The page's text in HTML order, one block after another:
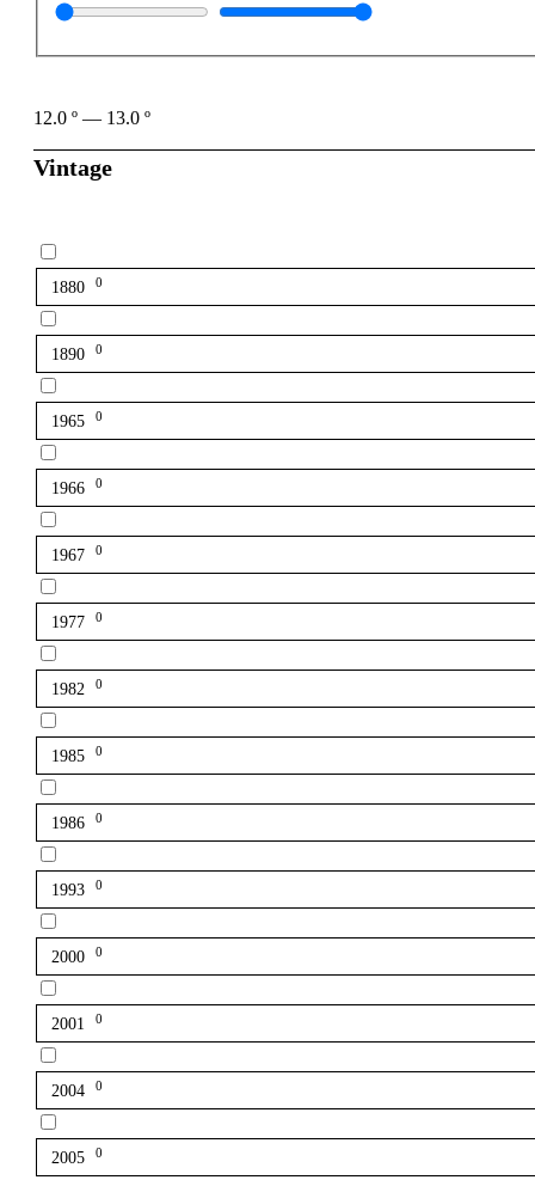
12.0 º — 13.0 º
Vintage
1880 0
1890 0
1965 0
1966 0
1967 0
1977 0
1982 0
1985 0
1986 0
1993 0
2000 0
2001 0
2004 0
2005 0